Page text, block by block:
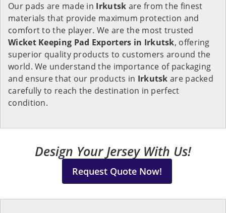
Our pads are made in Irkutsk are from the finest
materials that provide maximum protection and
comfort to the player. We are the most trusted
Wicket Keeping Pad Exporters in Irkutsk, offering
superior quality products to customers around the
world. We understand the importance of packaging
and ensure that our products in Irkutsk are packed
carefully to reach the destination in perfect
condition.
Design Your Jersey With Us!
Request Quote Now!